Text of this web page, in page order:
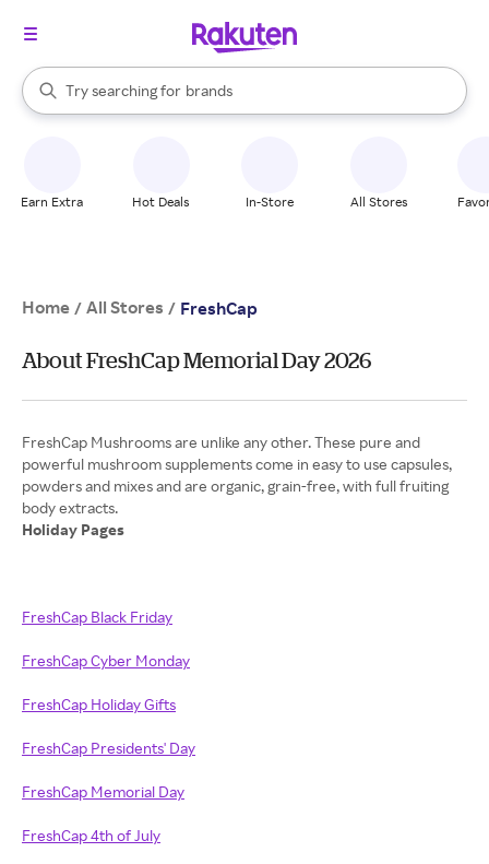
Search Rakuten
Try searching for
stores
brands
groceries
When autocomplete results are available, use the up and down
Earn Extra Hot Deals In-Store All Stores
Home / All Stores / FreshCap
About FreshCap Memorial Day 2026
FreshCap Mushrooms are unlike any other. These pure and
powerful mushroom supplements come in easy to use capsules,
powders and mixes and are organic, grain-free, with full fruiting
Holiday Pages
FreshCap Black Friday
FreshCap Cyber Monday
FreshCap Holiday Gifts
FreshCap Presidents' Day
FreshCap Memorial Day
FreshCap 4th of July